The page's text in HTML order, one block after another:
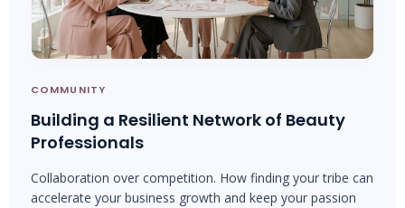
COMMUNITY
Building a Resilient Network of Beauty
Professionals
Collaboration over competition. How finding your tribe can
accelerate your business growth and keep your passion